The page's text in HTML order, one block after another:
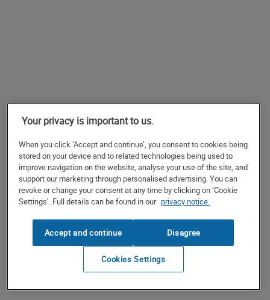
Your privacy is important to us.
When you click ‘Accept and continue’, you consent to cookies being
stored on your device and to related technologies being used to
improve navigation on the website, analyse your use of the site, and
support our marketing through personalised advertising. You can
revoke or change your consent at any time by clicking on ‘Cookie
Settings’. Full details can be found in our privacy notice.
Accept and continue Disagree
Cookies Settings